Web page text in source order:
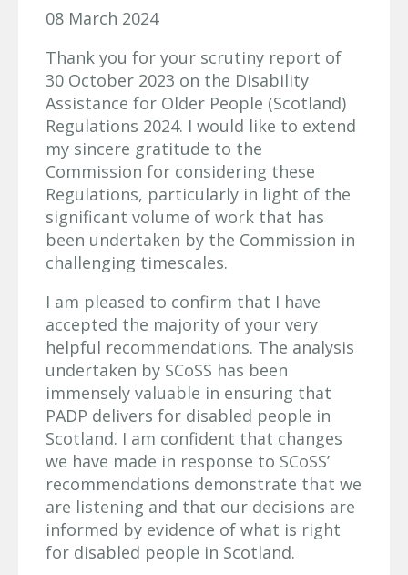
08 March 2024
Thank you for your scrutiny report of
30 October 2023 on the Disability
Assistance for Older People (Scotland)
Regulations 2024. I would like to extend
my sincere gratitude to the
Commission for considering these
Regulations, particularly in light of the
significant volume of work that has
been undertaken by the Commission in
challenging timescales.
I am pleased to confirm that I have
accepted the majority of your very
helpful recommendations. The analysis
undertaken by SCoSS has been
immensely valuable in ensuring that
PADP delivers for disabled people in
Scotland. I am confident that changes
we have made in response to SCoSS’
recommendations demonstrate that we
are listening and that our decisions are
informed by evidence of what is right
for disabled people in Scotland.